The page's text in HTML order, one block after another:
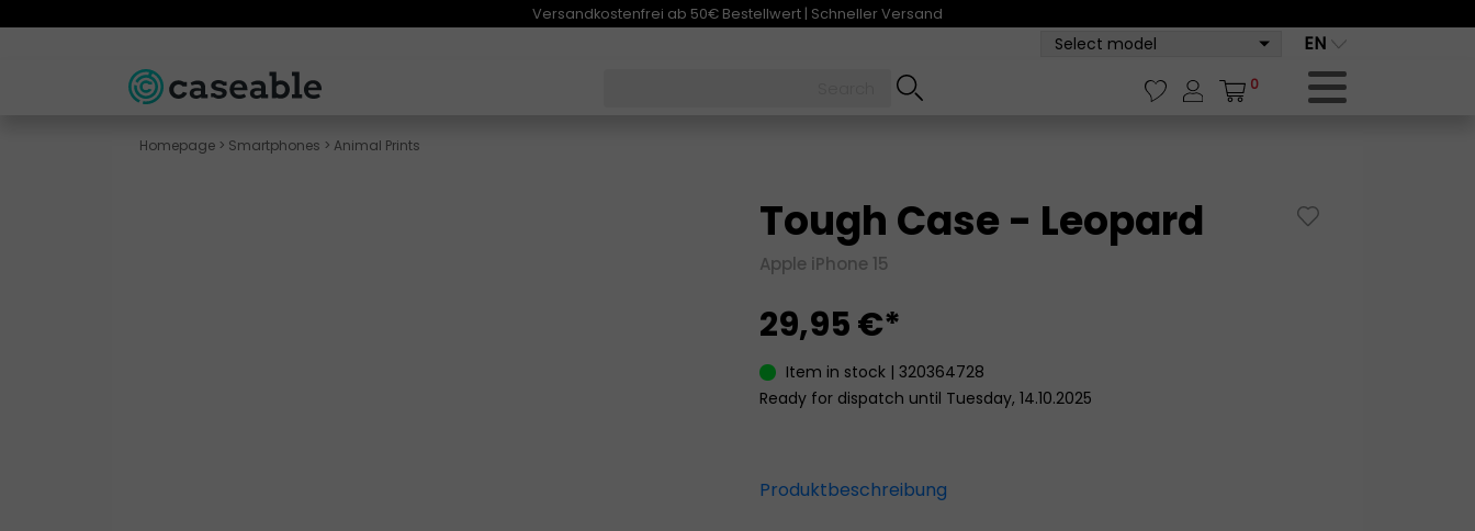
Versandkostenfrei ab 50€ Bestellwert | Schneller Versand
EN
Select model
0
Homepage > Smartphones > Animal Prints
Tough Case - Leopard
Apple iPhone 15
29,95 €*
Item in stock | 320364728
Ready for dispatch until Tuesday, 14.10.2025
Produktbeschreibung